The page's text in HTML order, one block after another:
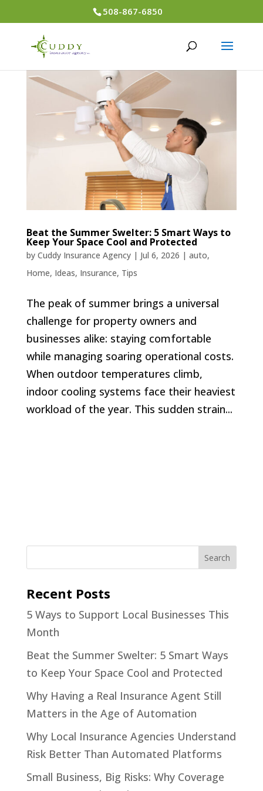
508-867-6850
Beat the Summer Swelter: 5 Smart Ways to
Keep Your Space Cool and Protected
by Cuddy Insurance Agency| Jul 6, 2026 | auto,
Home, Ideas, Insurance, Tips
The peak of summer brings a universal
challenge for property owners and
businesses alike: staying comfortable
while managing soaring operational costs.
When outdoor temperatures climb,
indoor cooling systems face their heaviest
workload of the year. This sudden strain...
Recent Posts
5 Ways to Support Local Businesses This
Month
Beat the Summer Swelter: 5 Smart Ways
to Keep Your Space Cool and Protected
Why Having a Real Insurance Agent Still
Matters in the Age of Automation
Why Local Insurance Agencies Understand
Risk Better Than Automated Platforms
Small Business, Big Risks: Why Coverage